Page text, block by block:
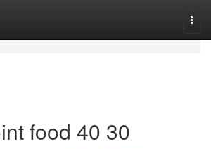
food​ 40 30